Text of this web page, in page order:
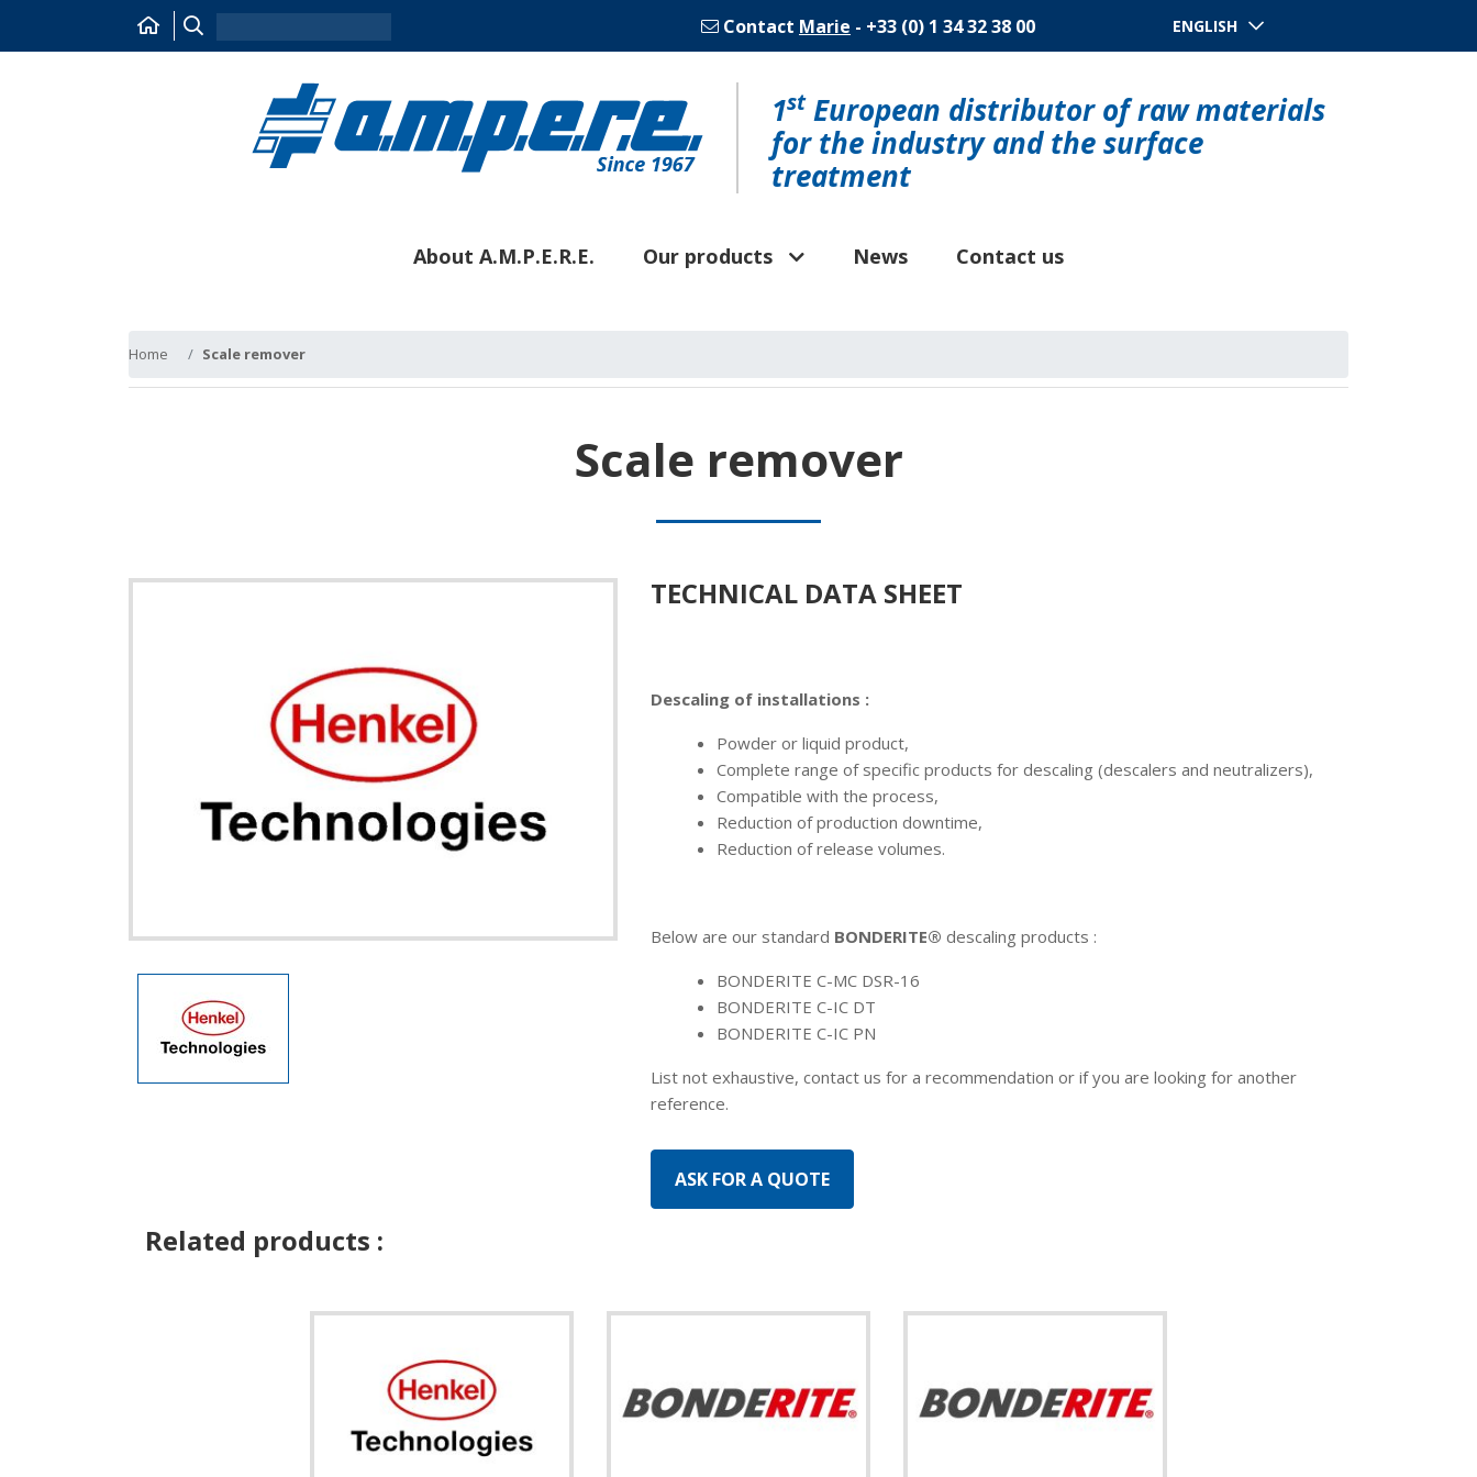
Contact Marie - +33 (0) 1 34 32 38 00 ENGLISH
1stEuropean distributor of raw materials
for the industry and the surface
treatment
About A.M.P.E.R.E. Our products News Contact us
Home Scale remover
Scale remover
TECHNICAL DATA SHEET
Descaling of installations :
Powder or liquid product,
Complete range of specific products for descaling (descalers and neutralizers),
Compatible with the process,
Reduction of production downtime,
Reduction of release volumes.
Below are our standard BONDERITE® descaling products :
BONDERITE C-MC DSR-16
BONDERITE C-IC DT
BONDERITE C-IC PN
List not exhaustive, contact us for a recommendation or if you are looking for another
reference.
Related products :